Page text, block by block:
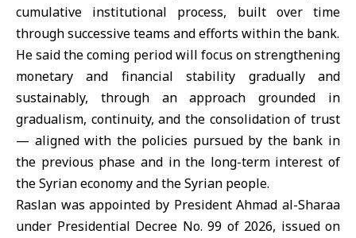
cumulative institutional process, built over time
through successive teams and efforts within the bank.
He said the coming period will focus on strengthening
monetary and financial stability gradually and
sustainably, through an approach grounded in
gradualism, continuity, and the consolidation of trust
— aligned with the policies pursued by the bank in
the previous phase and in the long-term interest of
the Syrian economy and the Syrian people.
Raslan was appointed by President Ahmad al-Sharaa
under Presidential Decree No. 99 of 2026, issued on